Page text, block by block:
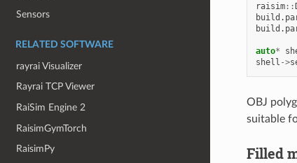
Sensors
RELATED SOFTWARE
rayrai Visualizer
Rayrai TCP Viewer
RaiSim Engine 2
RaisimGymTorch
RaisimPy
raisim::
build .
build .
auto*
shell ->
OBJ
suitable
Filled